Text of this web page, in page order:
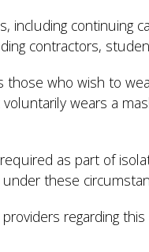
including continuing
contractors,
those who wish to
wears a
as part of
these
regarding